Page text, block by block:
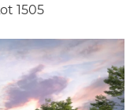
1505